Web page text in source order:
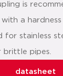
is
a hardness
for stainless
brittle pipes.
datasheet